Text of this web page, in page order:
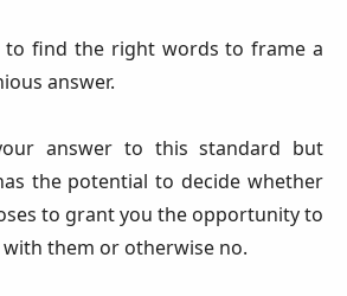
to find the right words to frame a
answer.
answer to this standard but
the potential to decide whether
to grant you the opportunity to
them or otherwise no.